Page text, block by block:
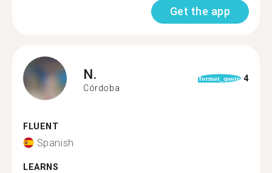
Get the app
N.
Córdoba
format_quote 4
FLUENT
Spanish
LEARNS